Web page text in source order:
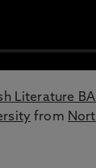
Literature
from